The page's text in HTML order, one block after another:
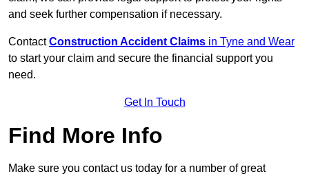
and seek further compensation if necessary.
Contact Construction Accident Claims in Tyne and Wear
to start your claim and secure the financial support you
need.
Get In Touch
Find More Info
Make sure you contact us today for a number of great